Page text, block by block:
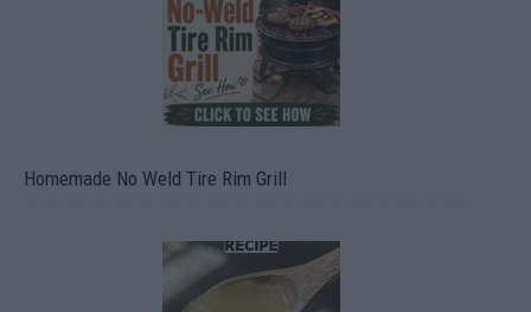
Homemade No Weld Tire Rim Grill